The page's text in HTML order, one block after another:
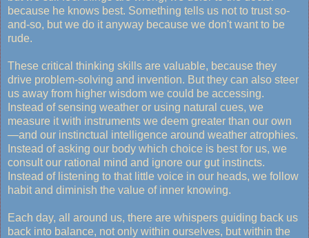
because he knows best. Something tells us not to trust so-
and-so, but we do it anyway because we don't want to be
rude.
These critical thinking skills are valuable, because they
drive problem-solving and invention. But they can also steer
us away from higher wisdom we could be accessing.
Instead of sensing weather or using natural cues, we
measure it with instruments we deem greater than our own
—and our instinctual intelligence around weather atrophies.
Instead of asking our body which choice is best for us, we
consult our rational mind and ignore our gut instincts.
Instead of listening to that little voice in our heads, we follow
habit and diminish the value of inner knowing.
Each day, all around us, there are whispers guiding back us
back into balance, not only within ourselves, but within the